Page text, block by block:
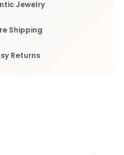
Jewelry
Shipping
Returns